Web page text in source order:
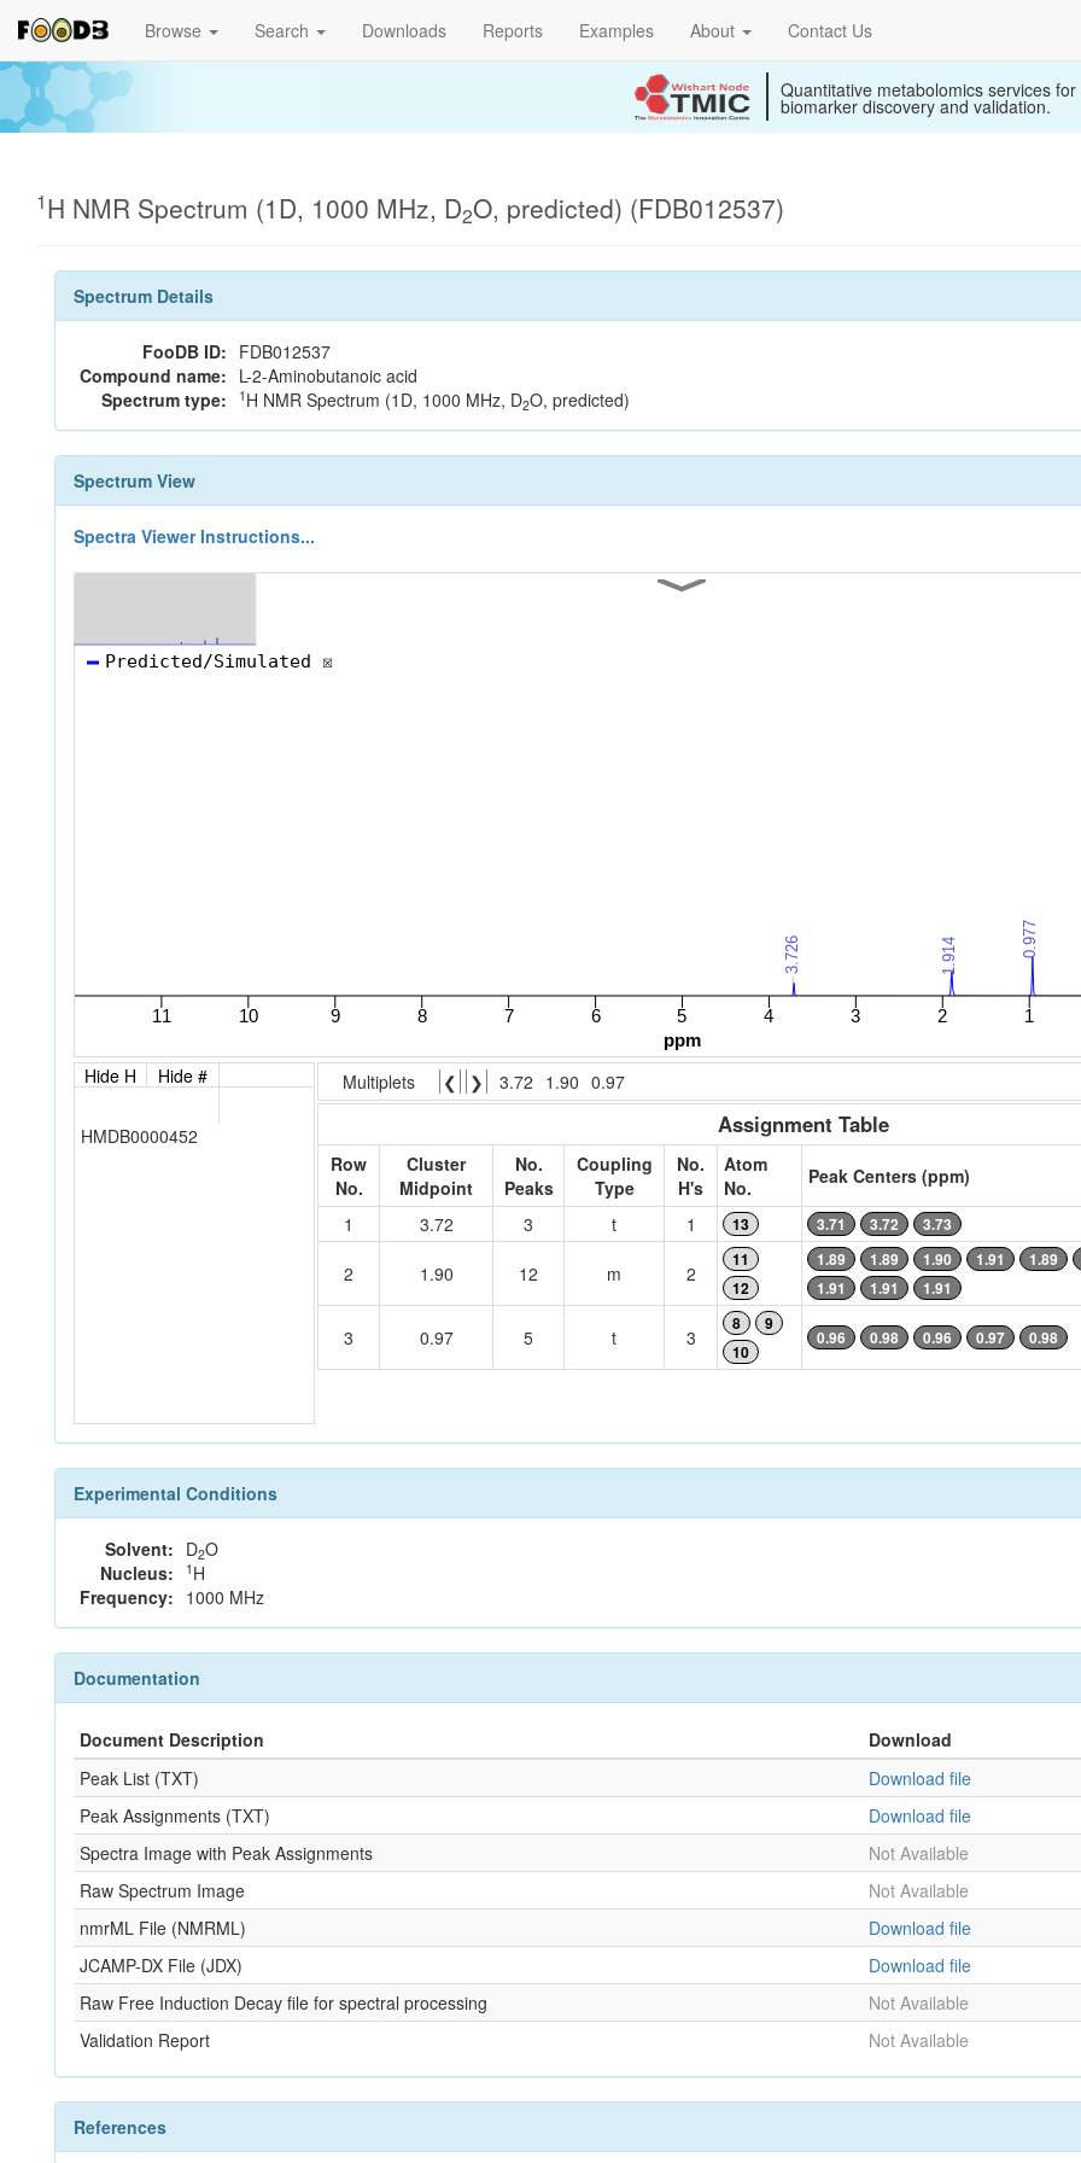
Browse Search Downloads Reports Examples About Contact Us
Quantitative metabolomics services for
biomarker discovery and validation.
1H NMR Spectrum (1D, 1000 MHz, D2O, predicted) (FDB012537)
Spectrum Details
FooDB ID: FDB012537
Compound name: L-2-Aminobutanoic acid
Spectrum type:
1 H NMR Spectrum (1D, 1000 MHz, D2O, predicted)
Spectrum View
Spectra Viewer Instructions...
Hide H Hide #
HMDB0000452
Multiplets ❮ ❯ 3.72 1.90 0.97
Assignment Table
Row
No.
Cluster
Midpoint
No.
Peaks
Coupling
Type
No.
H's
Atom
No.
Peak Centers (ppm)
1
3.72 3 t 1 13 3.71 3.72 3.73
2 1.90 12 m 2
11
12
1.89 1.89 1.90 1.91 1.89
1.91
1.91 1.91
3 0.97 5 t 3
8
9
10
0.96 0.98 0.96 0.97 0.98
Experimental Conditions
Solvent: D2O
Nucleus:
1 H
Frequency: 1000 MHz
Documentation
Document Description Download
Peak List (TXT)
Download file
Peak Assignments (TXT)
Download file
Spectra Image with Peak Assignments
Not Available
Raw Spectrum Image
Not Available
nmrML File (NMRML)
Download file
JCAMP-DX File (JDX)
Download file
Raw Free Induction Decay file for spectral processing
Not Available
Validation Report
Not Available
References